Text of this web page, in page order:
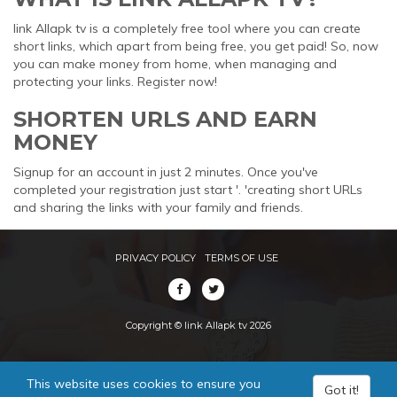
link Allapk tv is a completely free tool where you can create
short links, which apart from being free, you get paid! So, now
you can make money from home, when managing and
protecting your links. Register now!
SHORTEN URLS AND EARN
MONEY
Signup for an account in just 2 minutes. Once you've
completed your registration just start '. 'creating short URLs
and sharing the links with your family and friends.
PRIVACY POLICY TERMS OF USE
Copyright © link Allapk tv 2026
This website uses cookies to ensure you
Got it!